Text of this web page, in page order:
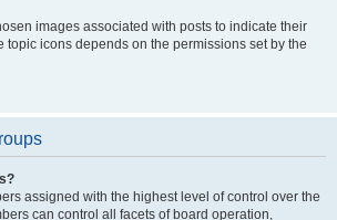
images associated with posts to indicate their
topic icons depends on the permissions set by the
assigned with the highest level of control over the
can control all facets of board operation,